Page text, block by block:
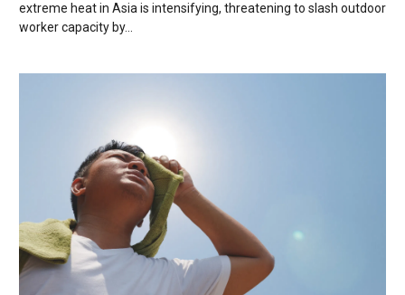
extreme heat in Asia is intensifying, threatening to slash outdoor
worker capacity by...